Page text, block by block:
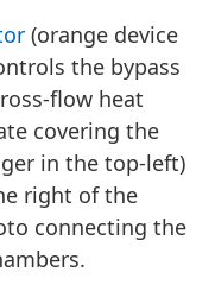
(orange device
the bypass
flow heat
covering the
in the top-left)
right of the
connecting the